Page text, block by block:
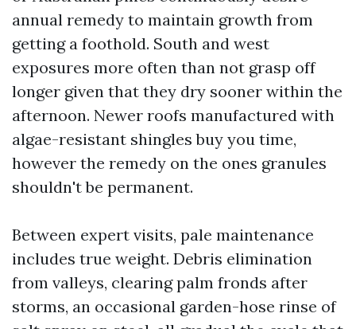
annual remedy to maintain growth from
getting a foothold. South and west
exposures more often than not grasp off
longer given that they dry sooner within the
afternoon. Newer roofs manufactured with
algae-resistant shingles buy you time,
however the remedy on the ones granules
shouldn't be permanent.
Between expert visits, pale maintenance
includes true weight. Debris elimination
from valleys, clearing palm fronds after
storms, an occasional garden-hose rinse of